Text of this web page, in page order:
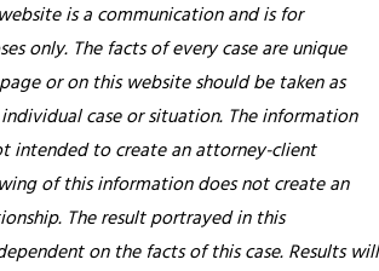
is a communication and is for
only. The facts of every case are unique
or on this website should be taken as
case or situation. The information
intended to create an attorney-client
of this information does not create an
The result portrayed in this
on the facts of this case. Results will